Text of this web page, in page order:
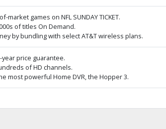
market games on NFL SUNDAY TICKET.
of titles On Demand.
by bundling with select AT&T wireless plans.
year price guarantee.
of HD channels.
most powerful Home DVR, the Hopper 3.